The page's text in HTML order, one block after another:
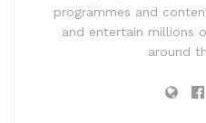
programmes and
and entertain millions
around